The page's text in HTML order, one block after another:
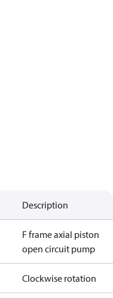
Description
F frame axial piston
open circuit pump
Clockwise rotation